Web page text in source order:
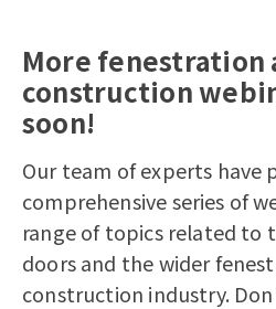
More fenestration
construction
soon!
Our team of experts have
comprehensive series of
range of topics related to
doors and the wider
construction industry.